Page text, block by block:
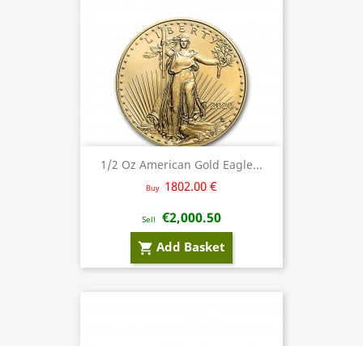
1/2 Oz American Gold Eagle...
Buy 1802.00 €
Sell €2,000.50
shopping_cart Add Basket